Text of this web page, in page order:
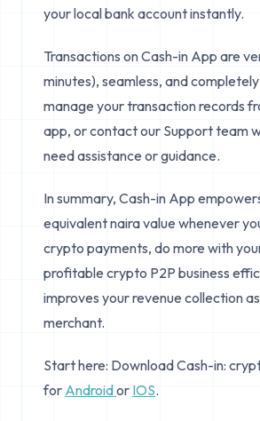
your local bank account instantly.
Transactions on Cash-in App are
minutes), seamless, and
manage your transaction records
app, or contact our Support team
need assistance or guidance.
In summary, Cash-in App
equivalent naira value whenever
crypto payments, do more with
profitable crypto P2P business
improves your revenue collection
merchant.
Start here: Download Cash-in:
for Androidor IOS.